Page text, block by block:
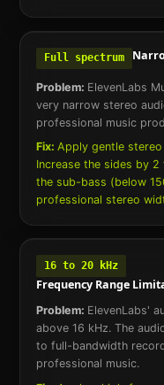
Full spectrum
Problem: ElevenLabs
very narrow stereo
professional music
Fix: Apply gentle
Increase the sides by
the sub-bass (below
professional stereo
16 to 20 kHz
Frequency Range
Problem: ElevenLabs'
above 16 kHz. The
to full-bandwidth
professional music.